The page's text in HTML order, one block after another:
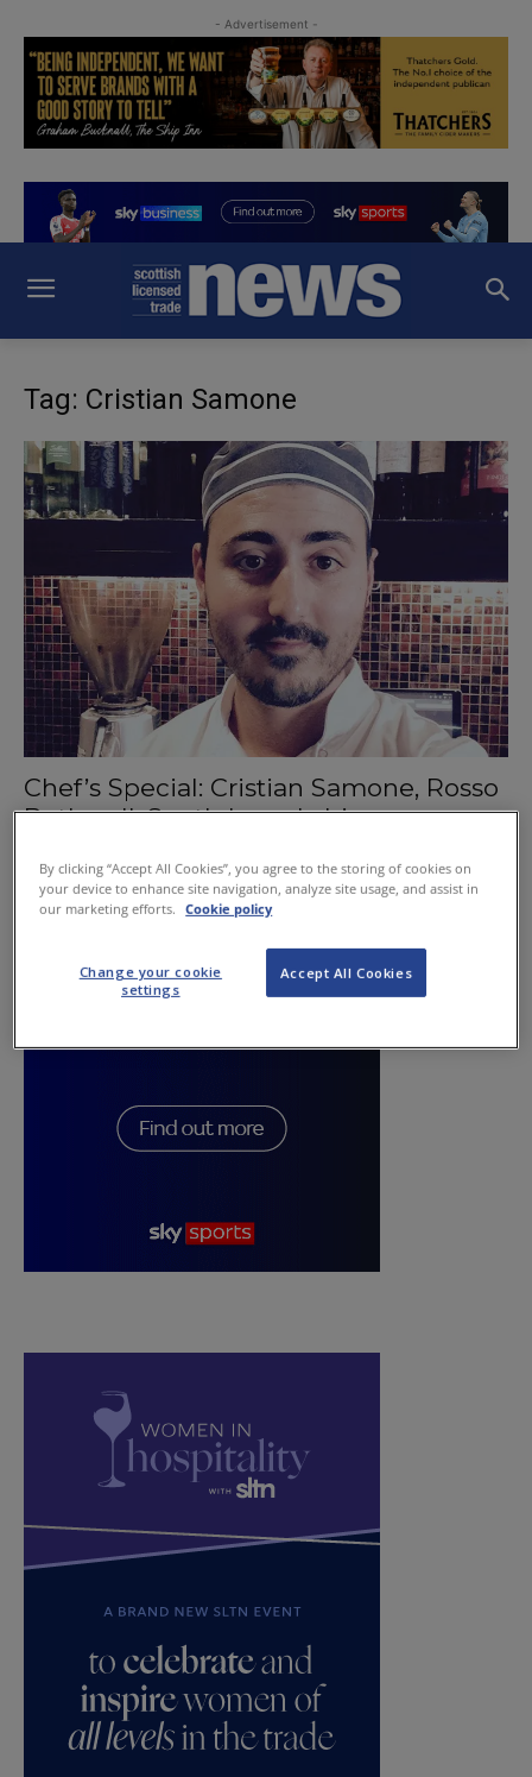
- Advertisement -
Tag: Cristian Samone
Chef’s Special: Cristian Samone, Rosso
Bothwell, South Lanarkshire
By clicking “Accept All Cookies”, you agree to the storing of cookies on
your device to enhance site navigation, analyze site usage, and assist in
our marketing efforts.
Cookie policy
Accept All Cookies
Change your cookie
settings